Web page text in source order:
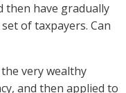
then have gradually
of taxpayers. Can
very wealthy
and then applied to